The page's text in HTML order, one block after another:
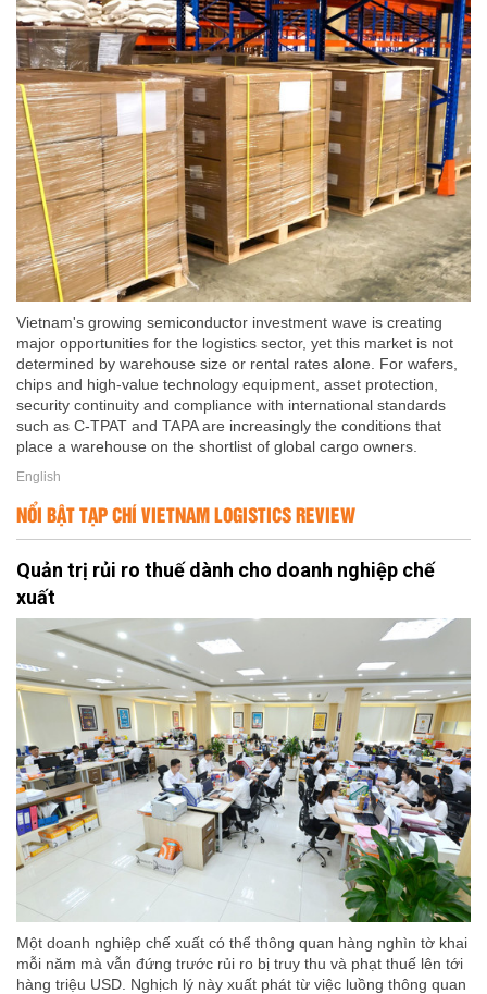
Vietnam's growing semiconductor investment wave is creating
major opportunities for the logistics sector, yet this market is not
determined by warehouse size or rental rates alone. For wafers,
chips and high-value technology equipment, asset protection,
security continuity and compliance with international standards
such as C-TPAT and TAPA are increasingly the conditions that
place a warehouse on the shortlist of global cargo owners.
English
NỔI BẬT TẠP CHÍ VIETNAM LOGISTICS REVIEW
Quản trị rủi ro thuế dành cho doanh nghiệp chế
xuất
Một doanh nghiệp chế xuất có thể thông quan hàng nghìn tờ khai
mỗi năm mà vẫn đứng trước rủi ro bị truy thu và phạt thuế lên tới
hàng triệu USD. Nghịch lý này xuất phát từ việc luồng thông quan